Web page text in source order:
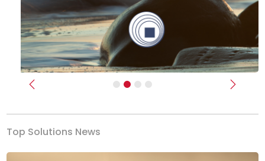
Previous Next
Top Solutions News